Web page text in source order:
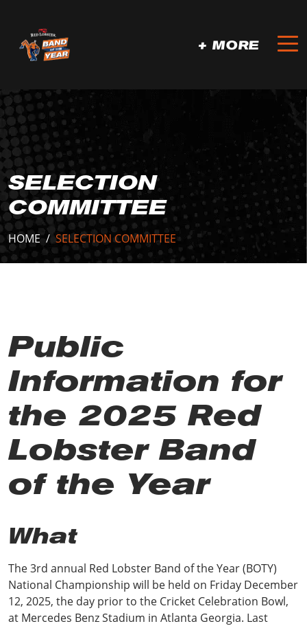
+ MORE
SELECTION
COMMITTEE
HOME/ SELECTION COMMITTEE
Public
Information for
the 2025 Red
Lobster Band
of the Year
What
The 3rd annual Red Lobster Band of the Year (BOTY)
National Championship will be held on Friday December
12, 2025, the day prior to the Cricket Celebration Bowl,
at Mercedes Benz Stadium in Atlanta Georgia. Last